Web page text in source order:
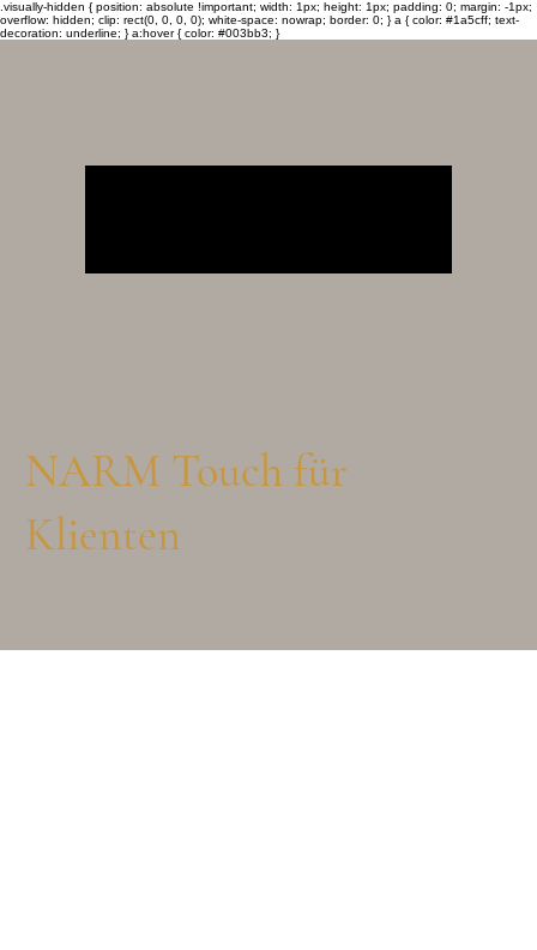
.visually-hidden { position: absolute !important; width: 1px; height: 1px; padding: 0; margin: -1px;
overflow: hidden; clip: rect(0, 0, 0, 0); white-space: nowrap; border: 0; } a { color: #1a5cff; text-
decoration: underline; } a:hover { color: #003bb3; }
NARM Touch für
Klienten